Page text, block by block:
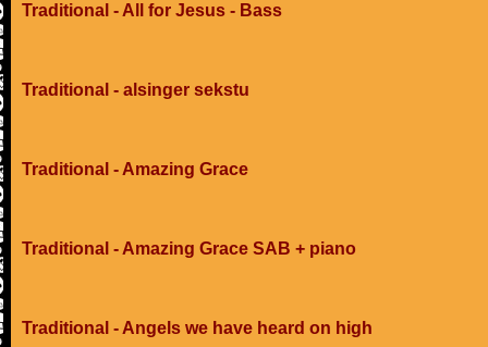
Traditional - All for Jesus - Bass
Traditional - alsinger sekstu
Traditional - Amazing Grace
Traditional - Amazing Grace SAB + piano
Traditional - Angels we have heard on high